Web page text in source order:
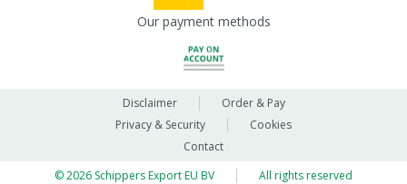
Our payment methods
Disclaimer
Order & Pay
Privacy & Security
Cookies
Contact
© 2026 Schippers Export EU BV
All rights reserved